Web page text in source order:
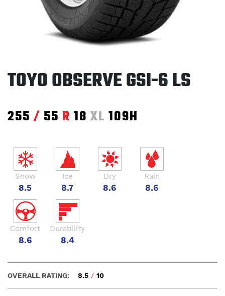
TOYO OBSERVE GSI-6 LS
255 / 55 R 18 XL 109H
Snow
8.5
Ice
8.7
Dry
8.6
Rain
8.6
Comfort
8.6
Durability
8.4
OVERALL RATING: 8.5 / 10